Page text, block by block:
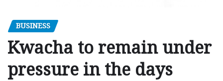
BUSINESS
Kwacha to remain under
pressure in the days